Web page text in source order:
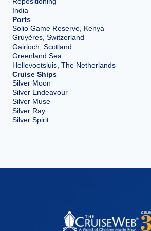
India
Ports
Solio Game Reserve, Kenya
Gruyères, Switzerland
Gairloch, Scotland
Greenland Sea
Hellevoetsluis, The Netherlands
Cruise Ships
Silver Moon
Silver Endeavour
Silver Muse
Silver Ray
Silver Spirit